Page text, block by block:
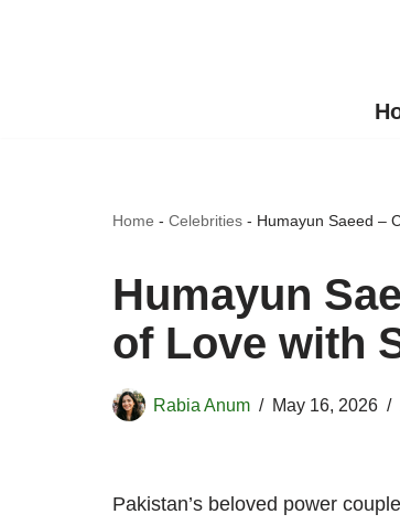
Home - Celebrities - Humayun Saeed –
Humayun
of Love with
Rabia Anum May 16, 2026
Pakistan’s beloved power